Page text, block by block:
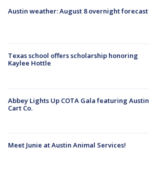
Austin weather: August 8 overnight forecast
Texas school offers scholarship honoring
Kaylee Hottle
Abbey Lights Up COTA Gala featuring Austin
Cart Co.
Meet Junie at Austin Animal Services!